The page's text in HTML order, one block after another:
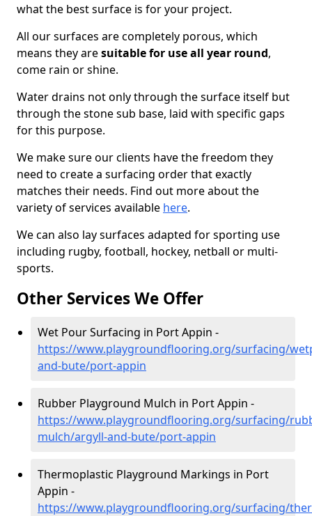
what the best surface is for your project.
All our surfaces are completely porous, which
means they aresuitable for use all year round,
come rain or shine.
Water drains not only through the surface itself but
through the stone sub base, laid with specific gaps
for this purpose.
We make sure our clients have the freedom they
need to create a surfacing order that exactly
matches their needs. Find out more about the
variety of services available here.
We can also lay surfaces adapted for sporting use
including rugby, football, hockey, netball or multi-
sports.
Other Services We Offer
Wet Pour Surfacing in Port Appin -
https://www.playgroundflooring.org/surfacing/
and-bute/port-appin
Rubber Playground Mulch in Port Appin -
https://www.playgroundflooring.org/surfacing/
mulch/argyll-and-bute/port-appin
Thermoplastic Playground Markings in Port
Appin -
https://www.playgroundflooring.org/surfacing/